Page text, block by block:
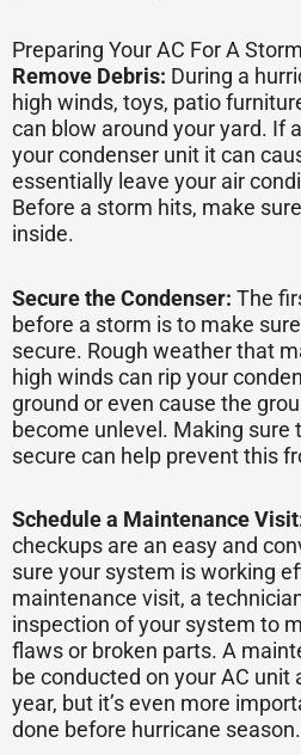
Preparing Your AC For A
Remove Debris: During a
high winds, toys, patio
can blow around your yard. If
your condenser unit it can
essentially leave your air
Before a storm hits, make
inside.
Secure the Condenser: The
before a storm is to make
secure. Rough weather that
high winds can rip your
ground or even cause the
become unlevel. Making sure
secure can help prevent this
Schedule a Maintenance
checkups are an easy and
sure your system is working
maintenance visit, a
inspection of your system to
flaws or broken parts. A
be conducted on your AC
year, but it’s even more
done before hurricane season.